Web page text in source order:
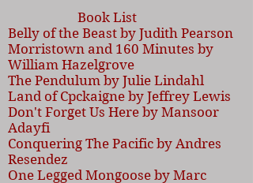
Book List
Belly of the Beast by Judith Pearson
Morristown and 160 Minutes by
William Hazelgrove
The Pendulum by Julie Lindahl
Land of Cpckaigne by Jeffrey Lewis
Don't Forget Us Here by Mansoor
Adayfi
Conquering The Pacific by Andres
Resendez
One Legged Mongoose by Marc